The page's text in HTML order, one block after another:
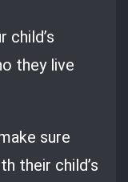
child’s
they live
sure
their child’s